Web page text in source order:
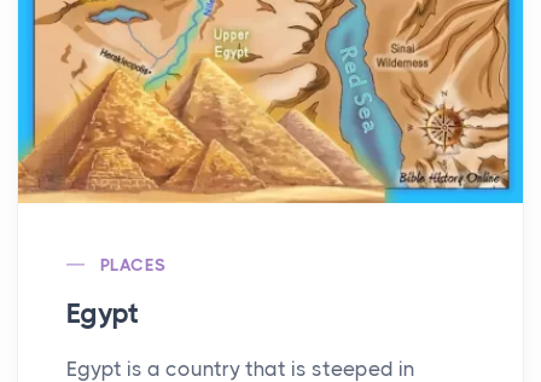
PLACES
Egypt
Egypt is a country that is steeped in